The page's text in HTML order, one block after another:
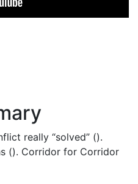
really “solved” ().
(). Corridor for Corridor